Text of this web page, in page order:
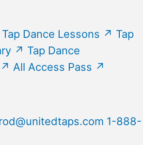
Tap Dance Lessons ↗ Tap
↗ Tap Dance
↗ All Access Pass ↗
1-888-